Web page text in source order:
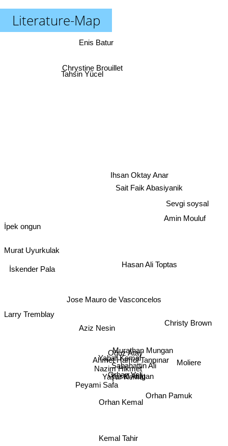
Literature-Map
Jose Mauro de Vasconcelos
Yaþar Kemal
Oğuz Atay
Nazim Hikmet
Yusuf Atılgan
Ahmet Hamdi Tanpınar
Aziz Nesin
Orhan Veli
Yaşar Kemal
Murathan Mungan
Sabahattin Ali
Peyami Safa
Orhan Kemal
Kemal Tahir
Hasan Ali Toptas
Tahsin Yücel
Sait Faik Abasiyanik
İskender Pala
Murat Uyurkulak
Christy Brown
Amin Mouluf
Chrystine Brouillet
İpek ongun
Larry Tremblay
Moliere
Sevgi soysal
Enis Batur
Ihsan Oktay Anar